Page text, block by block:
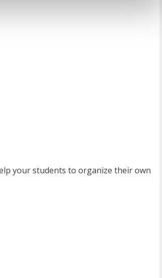
your students to organize their own